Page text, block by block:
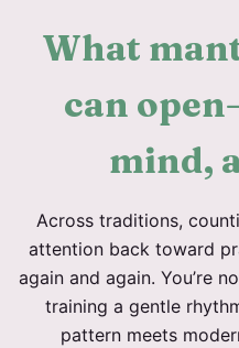
What
can
mind,
Across traditions,
attention back toward
again and again. You’re
training a gentle
pattern meets